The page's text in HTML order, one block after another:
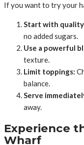
If you want to try your
Start with quality
no added sugars.
Use a powerful
texture.
Limit toppings:
balance.
Serve
away.
Experience
Wharf